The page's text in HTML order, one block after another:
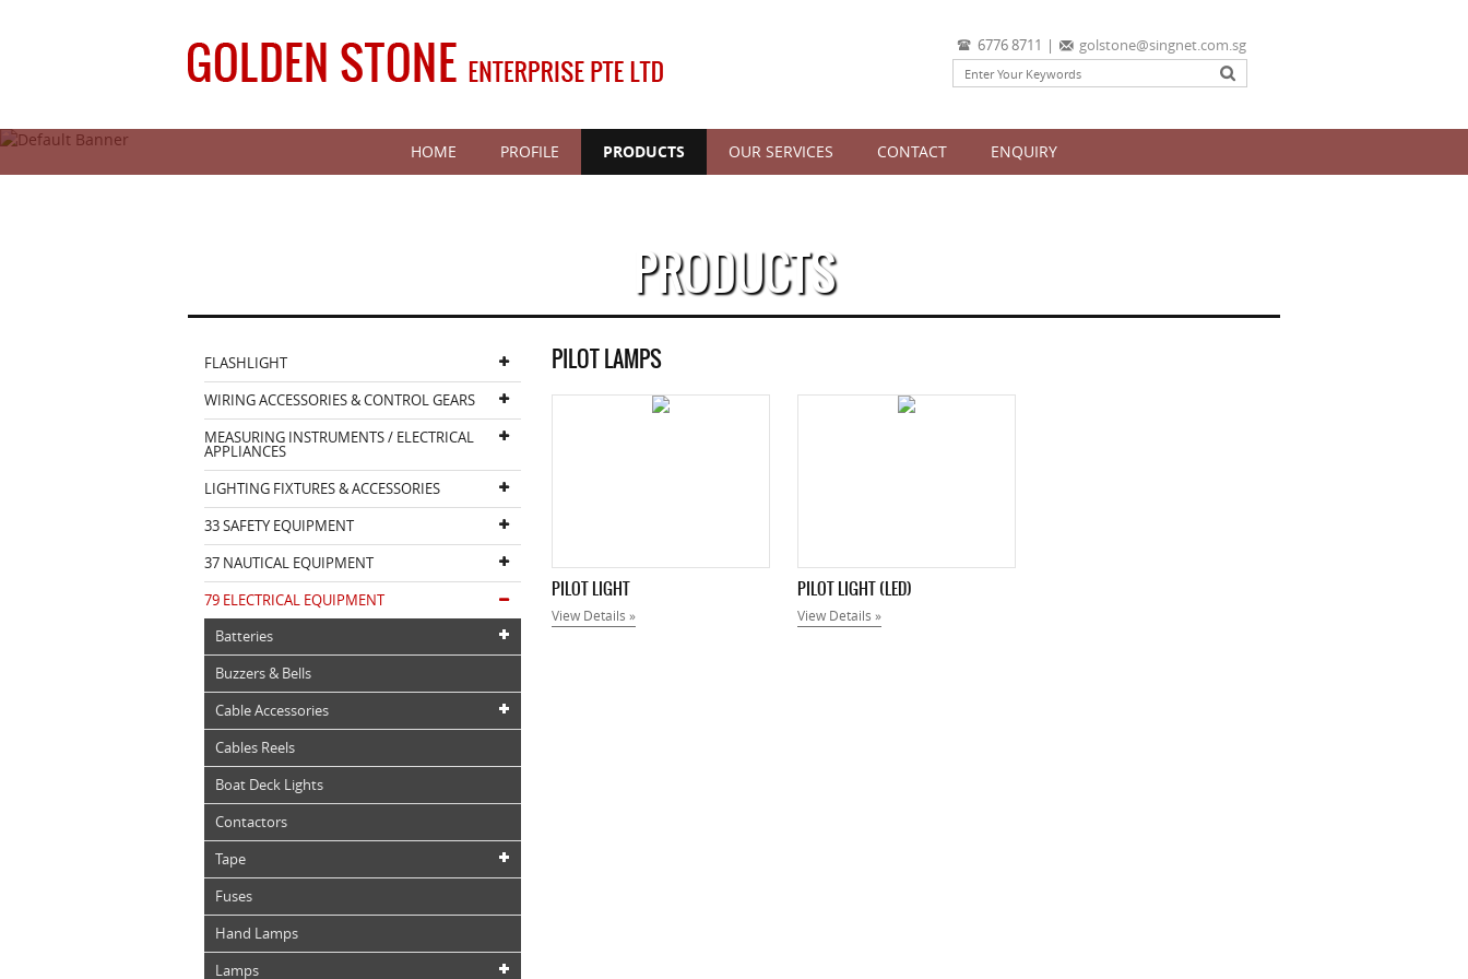
6776 8711 | golstone@singnet.com.sg
HOME PROFILE PRODUCTS OUR SERVICES CONTACT ENQUIRY
PRODUCTS
FLASHLIGHT
WIRING ACCESSORIES & CONTROL GEARS
MEASURING INSTRUMENTS / ELECTRICAL
APPLIANCES
LIGHTING FIXTURES & ACCESSORIES
33 SAFETY EQUIPMENT
37 NAUTICAL EQUIPMENT
79 ELECTRICAL EQUIPMENT
Batteries
Buzzers & Bells
Cable Accessories
Cables Reels
Boat Deck Lights
Contactors
Tape
Fuses
Hand Lamps
Lamps
PILOT LAMPS
PILOT LIGHT
View Details »
PILOT LIGHT (LED)
View Details »